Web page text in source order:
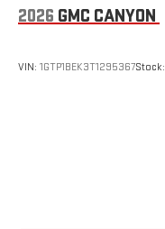
2026 GMC CANYON
VIN: 1GTP1BEK3T1295367Stock: